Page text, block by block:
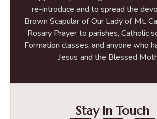
re-introduce and to spread the
Brown Scapular of Our Lady of Mt.
Rosary Prayer to parishes, Catholic
Formation classes, and anyone who
Jesus and the Blessed
Stay In Touch